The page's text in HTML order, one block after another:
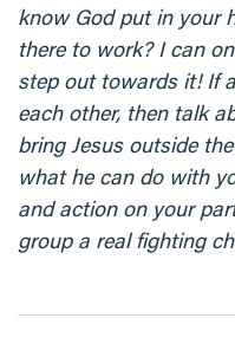
know God put in your
there to work? I can
step out towards it! If
each other, then talk
bring Jesus outside
what he can do with
and action on your
group a real fighting